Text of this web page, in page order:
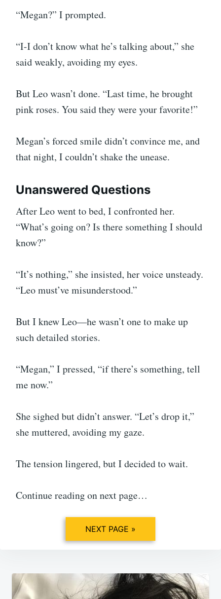
“Megan?” I prompted.
“I-I don’t know what he’s talking about,” she
said weakly, avoiding my eyes.
But Leo wasn’t done. “Last time, he brought
pink roses. You said they were your favorite!”
Megan’s forced smile didn’t convince me, and
that night, I couldn’t shake the unease.
Unanswered Questions
After Leo went to bed, I confronted her.
“What’s going on? Is there something I should
know?”
“It’s nothing,” she insisted, her voice unsteady.
“Leo must’ve misunderstood.”
But I knew Leo—he wasn’t one to make up
such detailed stories.
“Megan,” I pressed, “if there’s something, tell
me now.”
She sighed but didn’t answer. “Let’s drop it,”
she muttered, avoiding my gaze.
The tension lingered, but I decided to wait.
Continue reading on next page…
NEXT PAGE »
Post